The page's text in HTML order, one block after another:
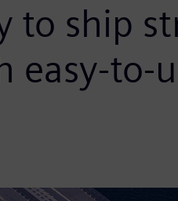
to ship
easy-to-